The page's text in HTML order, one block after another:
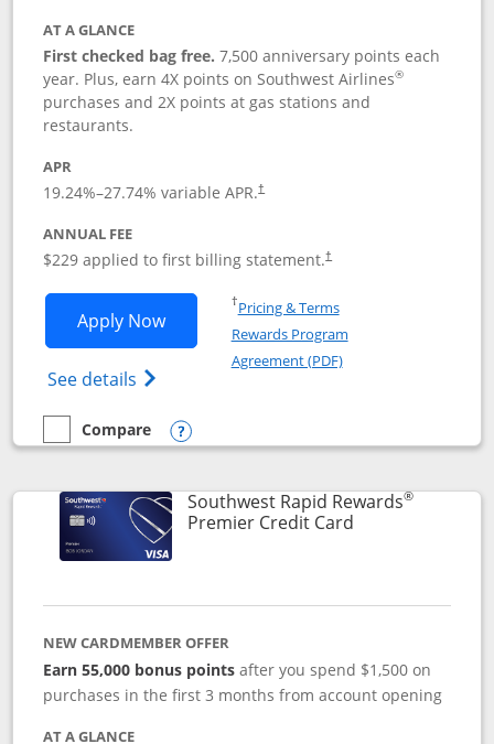
AT A GLANCE
First checked bag free.7,500 anniversary points each
year. Plus, earn 4X points on Southwest Airlines®
purchases and 2X points at gas stations and
restaurants.
APR
19.24%–27.74% variable APR.†
ANNUAL FEE
$229 applied to first billing statement.†
Apply NowOpens Southwest Rapid Rewards®
See details Opens Southwest Rapid Rewards
†Pricing & TermsOpens in a new window
Rewards Program
Agreement (PDF)Opens in a new
empty checkbox
Compare
Compare the Southwest Rapid Rewards® Priority
Opens compare popup dialog
Southwest Rapid Rewards®
Premier Credit CardLinks to product
NEW CARDMEMBER OFFER
Earn 55,000 bonus points after you spend $1,500 on
purchases in the first 3 months from account opening
AT A GLANCE